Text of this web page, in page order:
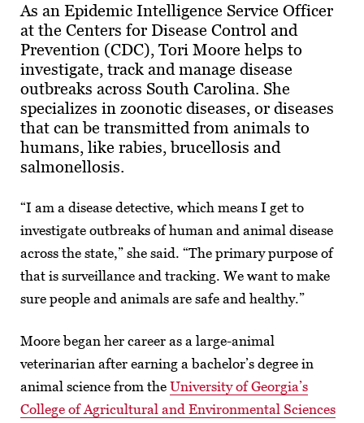
As an Epidemic Intelligence Service Officer
at the Centers for Disease Control and
Prevention (CDC), Tori Moore helps to
investigate, track and manage disease
outbreaks across South Carolina. She
specializes in zoonotic diseases, or diseases
that can be transmitted from animals to
humans, like rabies, brucellosis and
salmonellosis.
“I am a disease detective, which means I get to
investigate outbreaks of human and animal disease
across the state,” she said. “The primary purpose of
that is surveillance and tracking. We want to make
sure people and animals are safe and healthy.”
Moore began her career as a large-animal
veterinarian after earning a bachelor’s degree in
animal science from the University of Georgia’s
College of Agricultural and Environmental Sciences